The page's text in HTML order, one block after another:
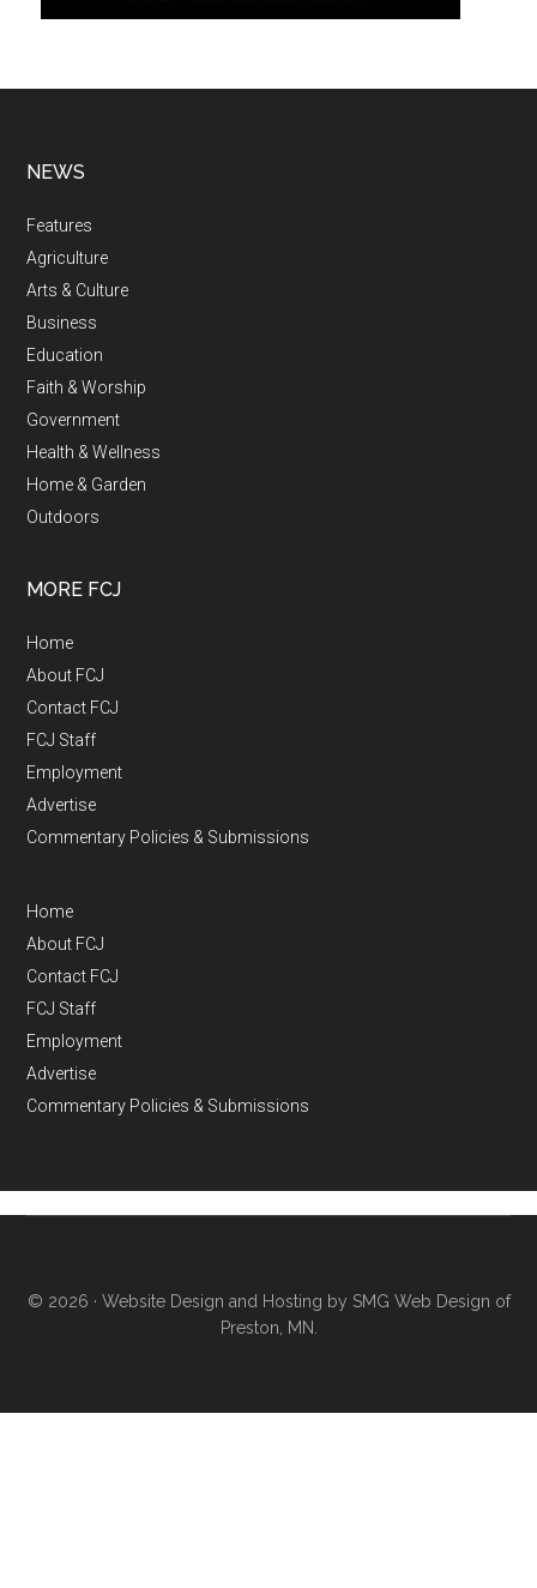
NEWS
Features
Agriculture
Arts & Culture
Business
Education
Faith & Worship
Government
Health & Wellness
Home & Garden
Outdoors
MORE FCJ
Home
About FCJ
Contact FCJ
FCJ Staff
Employment
Advertise
Commentary Policies & Submissions
Home
About FCJ
Contact FCJ
FCJ Staff
Employment
Advertise
Commentary Policies & Submissions
© 2026 · Website Design and Hosting by SMG Web Design of
Preston, MN.